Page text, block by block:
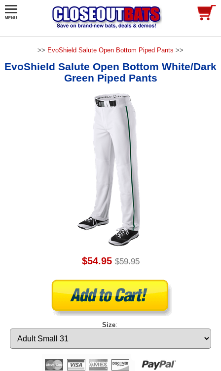
>> EvoShield Salute Open Bottom Piped Pants >>
EvoShield Salute Open Bottom White/Dark
Green Piped Pants
$54.95 $59.95
Size: